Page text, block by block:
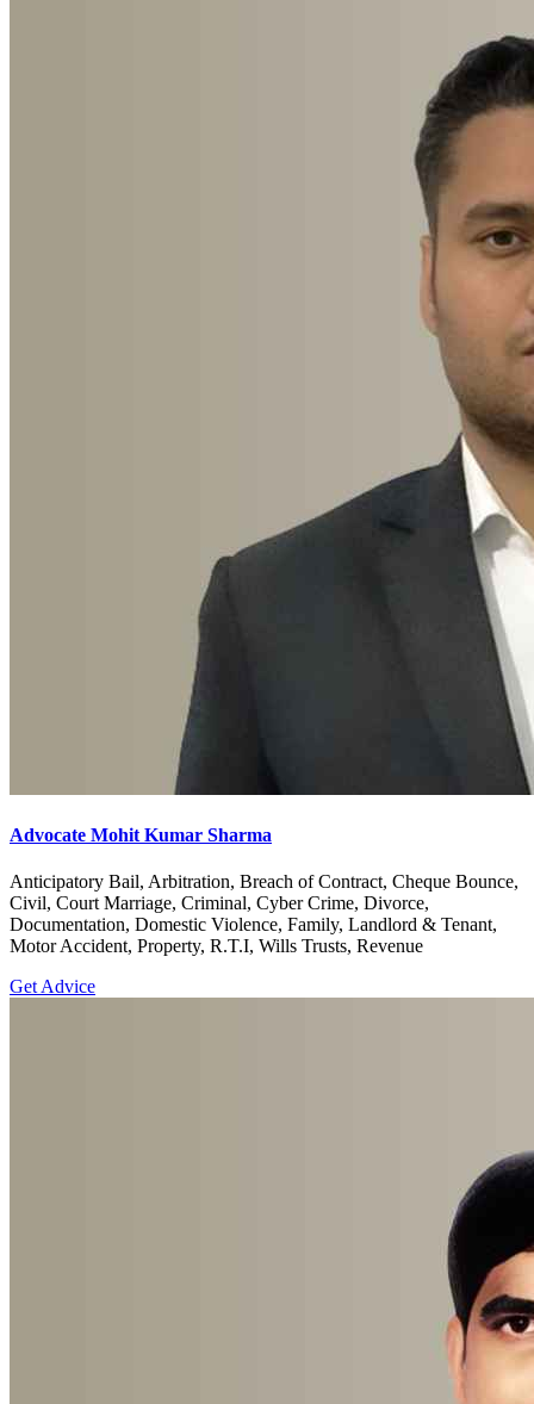
Advocate Mohit Kumar Sharma
Anticipatory Bail, Arbitration, Breach of Contract, Cheque Bounce,
Civil, Court Marriage, Criminal, Cyber Crime, Divorce,
Documentation, Domestic Violence, Family, Landlord & Tenant,
Motor Accident, Property, R.T.I, Wills Trusts, Revenue
Get Advice